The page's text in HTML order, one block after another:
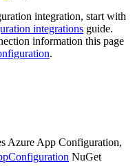
integration, start with
integrations guide.
information this page
.
Azure App Configuration,
NuGet